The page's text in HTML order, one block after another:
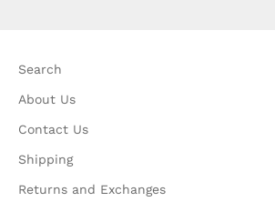
Search
About Us
Contact Us
Shipping
Returns and Exchanges